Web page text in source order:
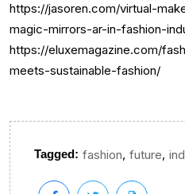
https://jasoren.com/virtual-
magic-mirrors-ar-in-fashion-
https://eluxemagazine.com/
meets-sustainable-fashion/
Tagged: fashion, future,